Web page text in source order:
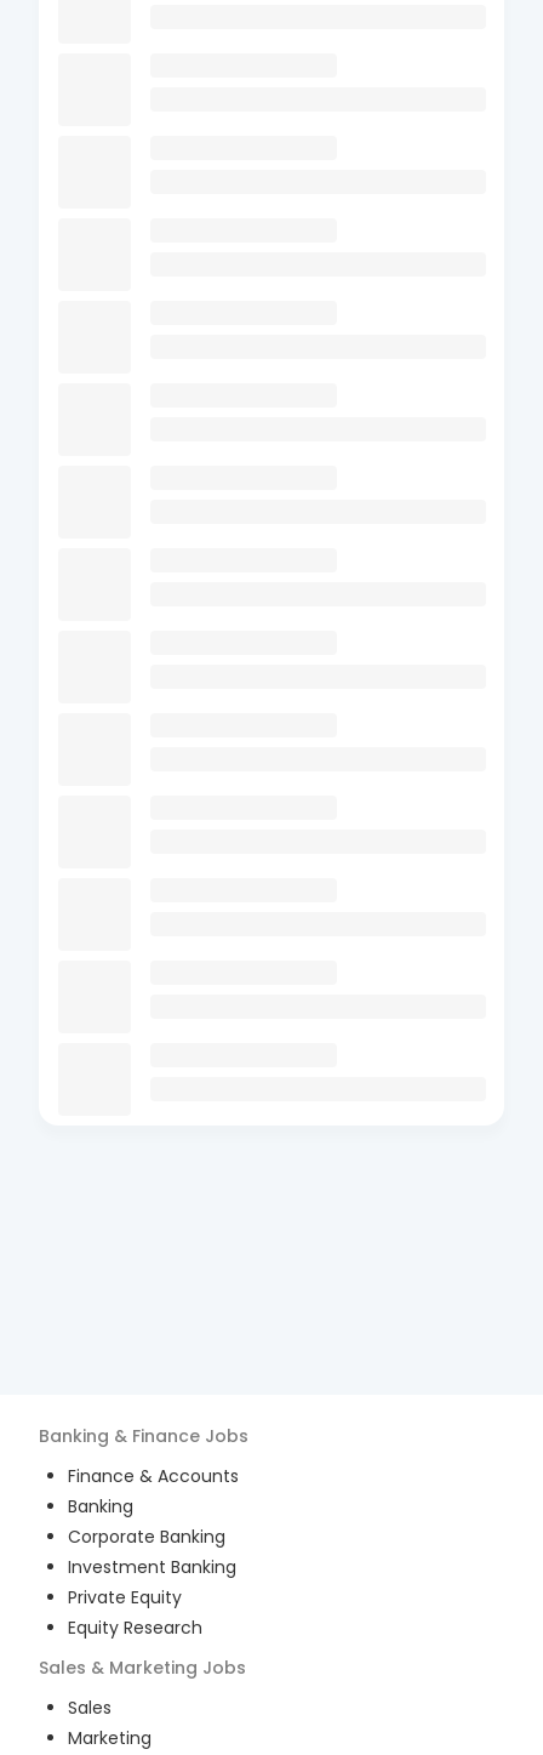
Banking & Finance Jobs
Finance & Accounts
Banking
Corporate Banking
Investment Banking
Private Equity
Equity Research
Sales & Marketing Jobs
Sales
Marketing